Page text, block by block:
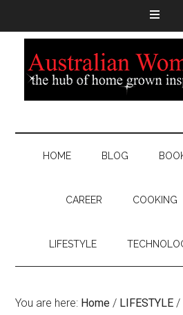
HOME BLOG
CAREER COOKING
LIFESTYLE
You are here: Home / LIFESTYLE /